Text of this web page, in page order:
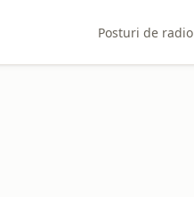
Posturi de radio